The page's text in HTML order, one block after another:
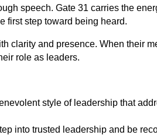
speech. Gate 31 carries the
first step toward being heard.
clarity and presence. When their
role as leaders.
style of leadership that
into trusted leadership and be